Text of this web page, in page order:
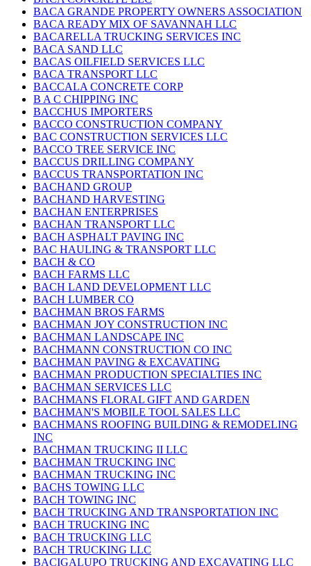
BACA GRANDE PROPERTY OWNERS ASSOCIATION
BACA READY MIX OF SAVANNAH LLC
BACARELLA TRUCKING SERVICES INC
BACA SAND LLC
BACAS OILFIELD SERVICES LLC
BACA TRANSPORT LLC
BACCALA CONCRETE CORP
B A C CHIPPING INC
BACCHUS IMPORTERS
BACCO CONSTRUCTION COMPANY
BAC CONSTRUCTION SERVICES LLC
BACCO TREE SERVICE INC
BACCUS DRILLING COMPANY
BACCUS TRANSPORTATION INC
BACHAND GROUP
BACHAND HARVESTING
BACHAN ENTERPRISES
BACHAN TRANSPORT LLC
BACH ASPHALT PAVING INC
BAC HAULING & TRANSPORT LLC
BACH & CO
BACH FARMS LLC
BACH LAND DEVELOPMENT LLC
BACH LUMBER CO
BACHMAN BROS FARMS
BACHMAN JOY CONSTRUCTION INC
BACHMAN LANDSCAPE INC
BACHMANN CONSTRUCTION CO INC
BACHMAN PAVING & EXCAVATING
BACHMAN PRODUCTION SPECIALTIES INC
BACHMAN SERVICES LLC
BACHMANS FLORAL GIFT AND GARDEN
BACHMAN'S MOBILE TOOL SALES LLC
BACHMANS ROOFING BUILDING & REMODELING
INC
BACHMAN TRUCKING II LLC
BACHMAN TRUCKING INC
BACHMAN TRUCKING INC
BACHS TOWING LLC
BACH TOWING INC
BACH TRUCKING AND TRANSPORTATION INC
BACH TRUCKING INC
BACH TRUCKING LLC
BACH TRUCKING LLC
BACIGALUPO TRUCKING AND EXCAVATING LLC